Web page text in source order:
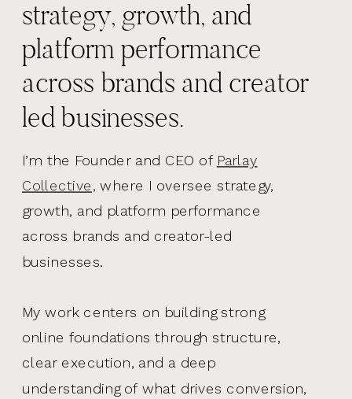
I’m the Founder and CEO of Parlay
Collective, where I oversee strategy,
growth, and platform performance
across brands and creator-led
businesses.
My work centers on building strong
online foundations through structure,
clear execution, and a deep
understanding of what drives conversion,
strategy, growth, and
platform performance
across brands and creator
led businesses.